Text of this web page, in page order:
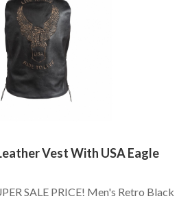
Vest With USA Eagle
SALE PRICE! Men's Retro Black